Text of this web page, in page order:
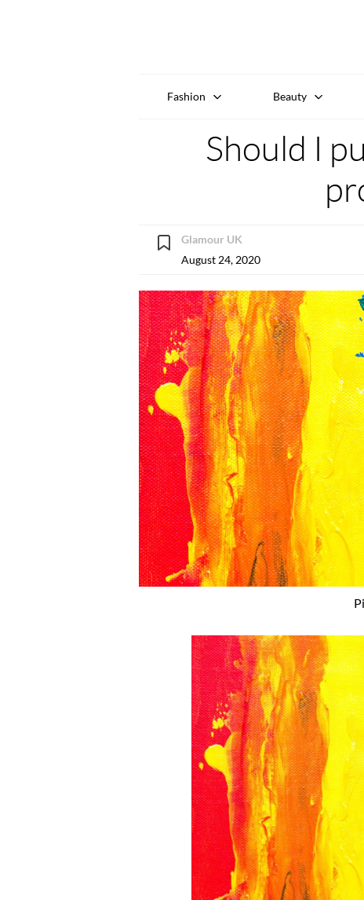
Fashion Beauty
Should I
Glamour UK
August 24, 2020